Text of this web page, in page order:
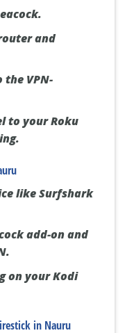
and
the VPN-
to your Roku
like Surfshark
add-on and
on your Kodi
in Nauru